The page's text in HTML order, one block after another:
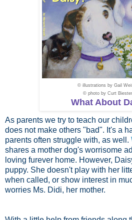
© illustrations by Gail
© photo by Curt
What About
As parents we try to teach our
does not make others "bad". It's a
parents often struggle with, as well.
shares a mother dog's worrisome
loving furever home. However,
puppy. She doesn't play with her
when called, or show interest in
worries Ms. Didi, her mother.